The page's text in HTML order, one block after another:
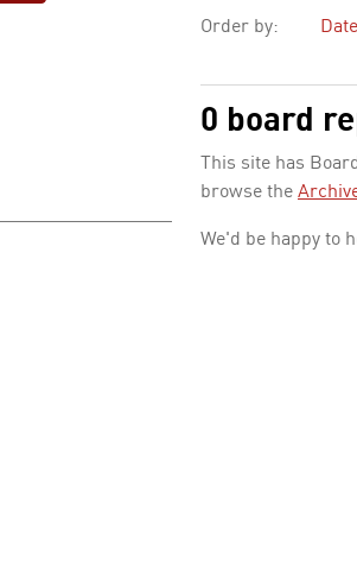
Order by: Date
0 board
This site has
browse the
We'd be happy to